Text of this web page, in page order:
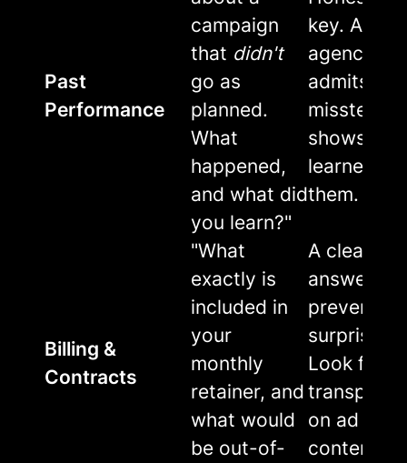
Past
Performance
campaign
that didn't
go as
planned.
What
happened,
and what did
you learn?"
key. A
agency
admits
missteps
shows
learned
them.
Billing &
Contracts
"What
exactly is
included in
your
monthly
retainer, and
what would
be out-of-
A clear
answer
prevents
surprise
Look for
on ad
content